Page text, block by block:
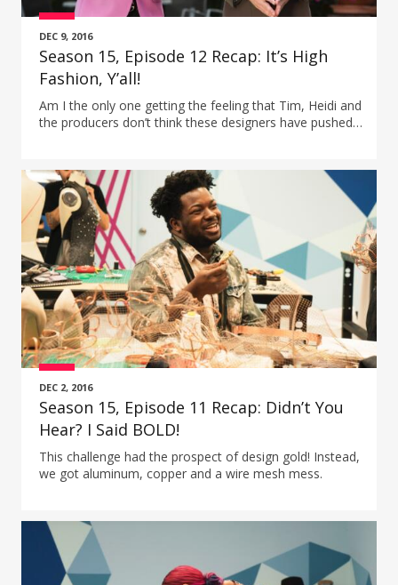
DEC 9, 2016
Season 15, Episode 12 Recap: It’s High
Fashion, Y’all!
Am I the only one getting the feeling that Tim, Heidi and
the producers don’t think these designers have pushed
DEC 2, 2016
Season 15, Episode 11 Recap: Didn’t You
Hear? I Said BOLD!
This challenge had the prospect of design gold! Instead,
we got aluminum, copper and a wire mesh mess.